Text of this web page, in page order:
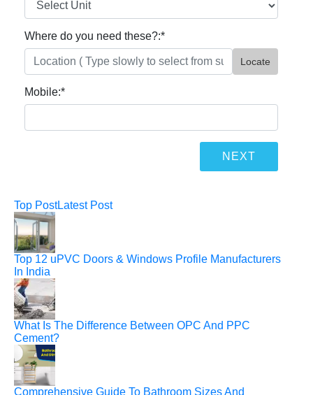
Where do you need these?:*
Locate
Mobile:*
Top PostLatest Post
Top 12 uPVC Doors & Windows Profile Manufacturers
In India
What Is The Difference Between OPC And PPC
Cement?
Comprehensive Guide To Bathroom Sizes And